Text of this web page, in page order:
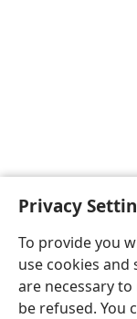
Privacy
To provide you
use cookies and
are necessary
be refused. You
Copyright© 2026